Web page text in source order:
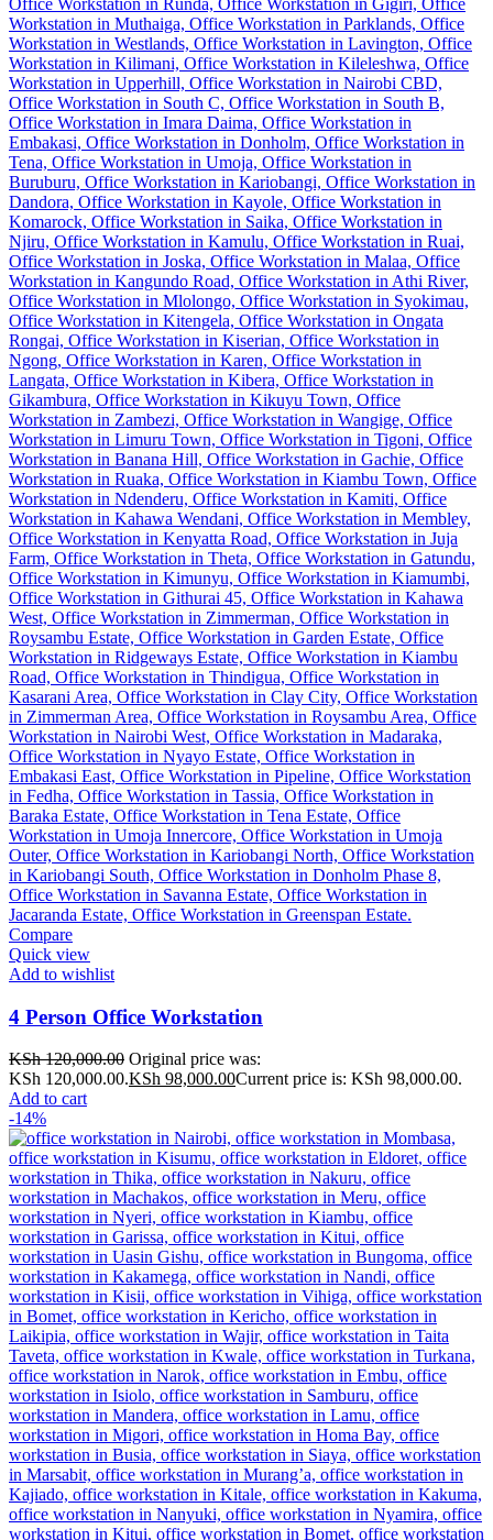
Compare
Quick view
Add to wishlist
4 Person Office Workstation
KSh120,000.00 Original price was:
KSh 120,000.00.KSh 98,000.00Current price is: KSh 98,000.00.
Add to cart
-14%